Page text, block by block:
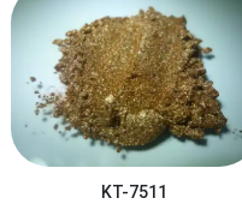
KT-7511